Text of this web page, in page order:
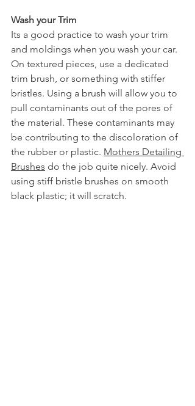
Wash your Trim
Its a good practice to wash your trim
and moldings when you wash your car.
On textured pieces, use a dedicated
trim brush, or something with stiffer
bristles. Using a brush will allow you to
pull contaminants out of the pores of
the material. These contaminants may
be contributing to the discoloration of
the rubber or plastic. Mothers Detailing
Brushes do the job quite nicely. Avoid
using stiff bristle brushes on smooth
black plastic; it will scratch.